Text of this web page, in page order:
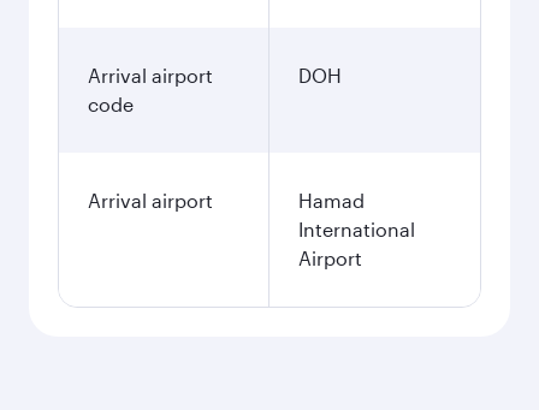
Arrival airport
code
DOH
Arrival airport
Hamad
International
Airport